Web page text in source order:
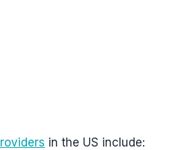
in the US include: